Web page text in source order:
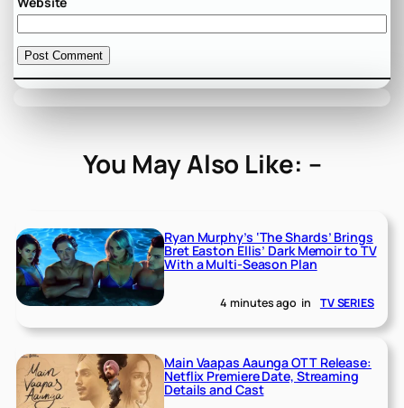
You May Also Like: –
Ryan Murphy’s ‘The Shards’ Brings
Bret Easton Ellis’ Dark Memoir to TV
With a Multi-Season Plan
4 minutes ago in TV SERIES
Main Vaapas Aaunga OTT Release:
Netflix Premiere Date, Streaming
Details and Cast